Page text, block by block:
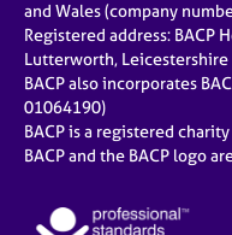
and Wales (company
Registered address: BACP
Lutterworth, Leicestershire
BACP also incorporates
01064190)
BACP is a registered
BACP and the BACP logo